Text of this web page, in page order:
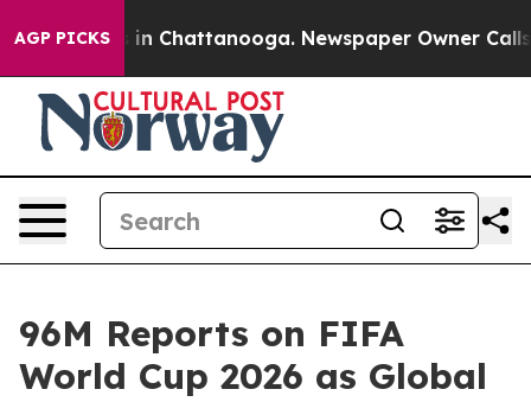
AGP PICKS
Chaos in Chattanooga. Newspaper Owner Calls
96M Reports on FIFA
World Cup 2026 as Global